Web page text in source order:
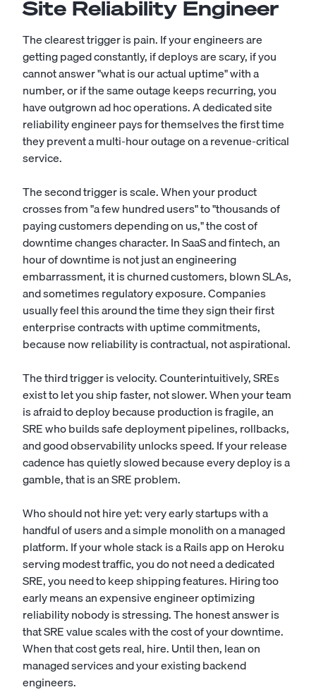
Site Reliability Engineer
The clearest trigger is pain. If your engineers are
getting paged constantly, if deploys are scary, if you
cannot answer "what is our actual uptime" with a
number, or if the same outage keeps recurring, you
have outgrown ad hoc operations. A dedicated site
reliability engineer pays for themselves the first time
they prevent a multi-hour outage on a revenue-critical
service.
The second trigger is scale. When your product
crosses from "a few hundred users" to "thousands of
paying customers depending on us," the cost of
downtime changes character. In SaaS and fintech, an
hour of downtime is not just an engineering
embarrassment, it is churned customers, blown SLAs,
and sometimes regulatory exposure. Companies
usually feel this around the time they sign their first
enterprise contracts with uptime commitments,
because now reliability is contractual, not aspirational.
The third trigger is velocity. Counterintuitively, SREs
exist to let you ship faster, not slower. When your team
is afraid to deploy because production is fragile, an
SRE who builds safe deployment pipelines, rollbacks,
and good observability unlocks speed. If your release
cadence has quietly slowed because every deploy is a
gamble, that is an SRE problem.
Who should not hire yet: very early startups with a
handful of users and a simple monolith on a managed
platform. If your whole stack is a Rails app on Heroku
serving modest traffic, you do not need a dedicated
SRE, you need to keep shipping features. Hiring too
early means an expensive engineer optimizing
reliability nobody is stressing. The honest answer is
that SRE value scales with the cost of your downtime.
When that cost gets real, hire. Until then, lean on
managed services and your existing backend
engineers.